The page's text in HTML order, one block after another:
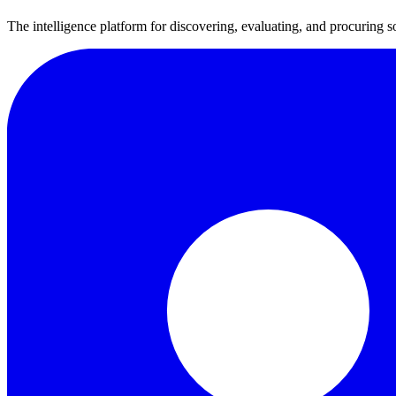
The intelligence platform for discovering, evaluating, and procuring